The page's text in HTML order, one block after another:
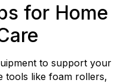
for Home
to support your
tools like foam rollers,